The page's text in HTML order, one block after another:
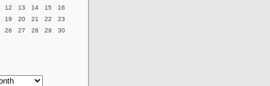
12 13 14 15
16
19 20 21 22
23
26 27 28 29
30